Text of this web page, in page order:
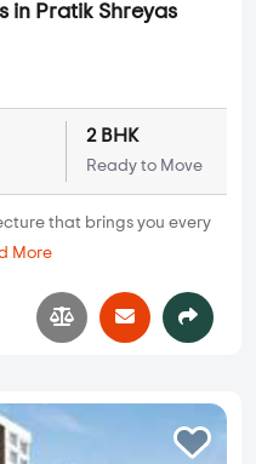
in Pratik Shreyas
2 BHK
Ready to Move
that brings you every
More